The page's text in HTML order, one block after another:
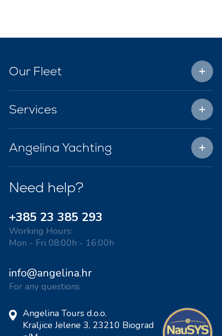
Our Fleet
Services
Angelina Yachting
Need help?
+385 23 385 293
Working Hours:
Mon - Fri 08:00h - 16:00h
info@angelina.hr
For any questions
Angelina Tours d.o.o.
Kraljice Jelene 3, 23210 Biograd